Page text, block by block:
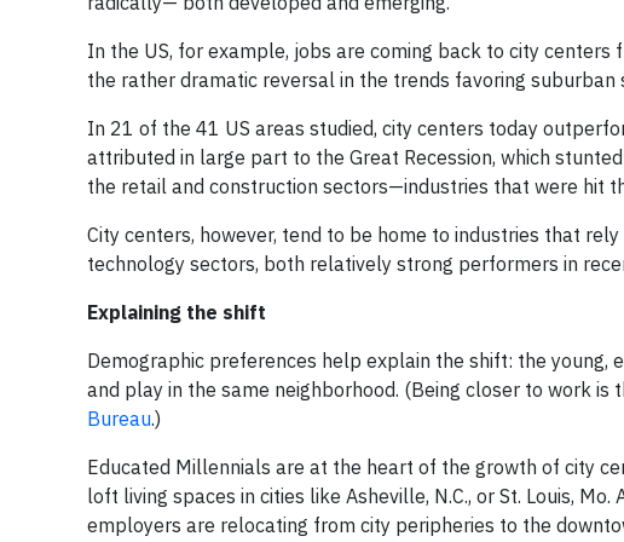
In the US, for example, jobs are coming back to city
the rather dramatic reversal in the trends favoring
In 21 of the 41 US areas studied, city centers today
attributed in large part to the Great Recession, which
the retail and construction sectors—industries that were hit
City centers, however, tend to be home to industries that
technology sectors, both relatively strong performers in
Explaining the shift
Demographic preferences help explain the shift: the young,
and play in the same neighborhood. (Being closer to work
Bureau.)
Educated Millennials are at the heart of the growth of city
loft living spaces in cities like Asheville, N.C., or St. Louis,
employers are relocating from city peripheries to the